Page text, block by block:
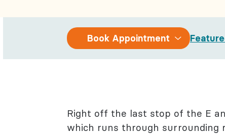
Book
Appointment
Book Appointment
Right off the last stop of the E
which runs through surrounding